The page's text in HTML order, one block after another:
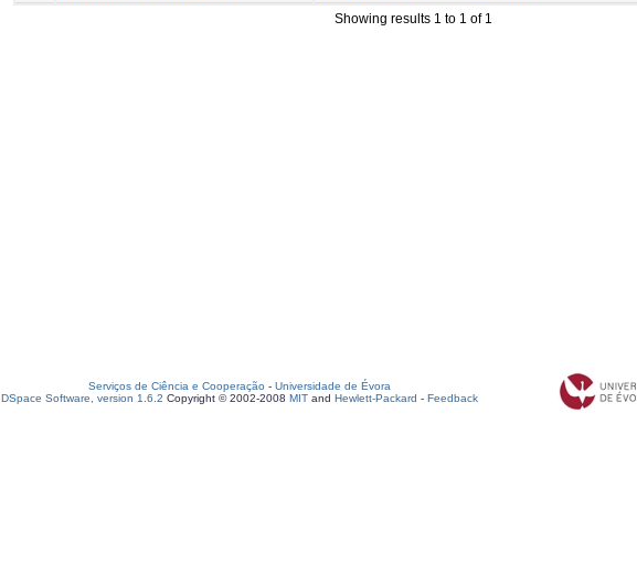
Showing results 1 to 1 of 1
Serviços de Ciência e Cooperação - Universidade de Évora
DSpace Software, version 1.6.2 Copyright © 2002-2008 MIT and Hewlett-Packard - Feedback